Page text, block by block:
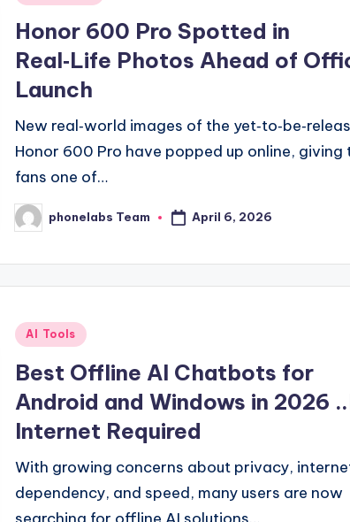
Honor 600 Pro Spotted in
Real‑Life Photos Ahead of
Launch
New real‑world images of the
Honor 600 Pro have popped up online, giving
fans one of…
Posted
by
phonelabs Team April 6, 2026
Posted
AI Tools
Best Offline AI Chatbots for
Android and Windows in 2026
Internet Required
With growing concerns about privacy,
dependency, and speed, many users are now
searching for offline AI solutions…